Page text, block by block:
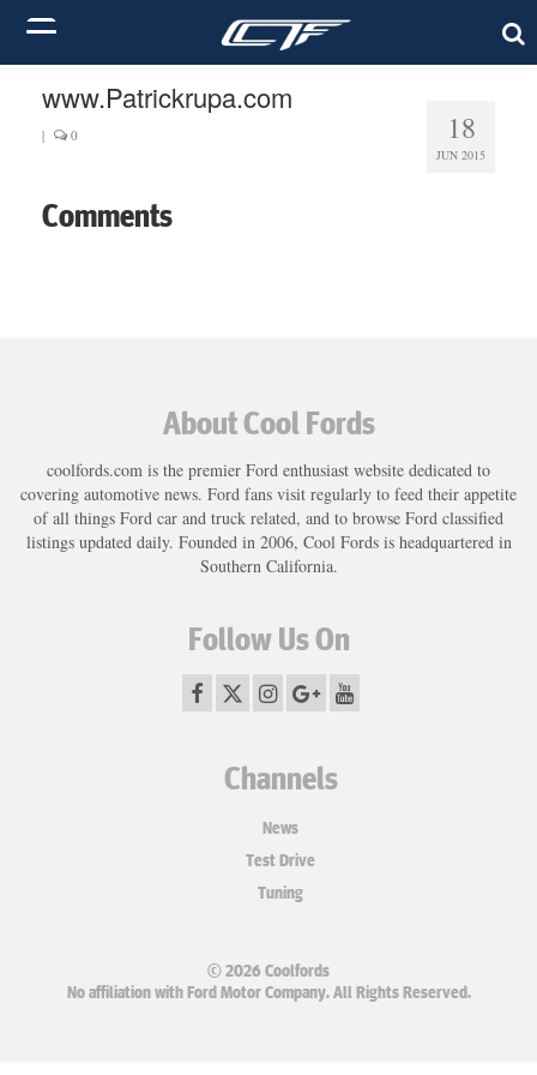
18
JUN 2015
www.Patrickrupa.com
| 0
Comments
About Cool Fords
coolfords.com is the premier Ford enthusiast website dedicated to
covering automotive news. Ford fans visit regularly to feed their appetite
of all things Ford car and truck related, and to browse Ford classified
listings updated daily. Founded in 2006, Cool Fords is headquartered in
Southern California.
Follow Us On
Channels
News
Test Drive
Tuning
© 2026 Coolfords
No affiliation with Ford Motor Company. All Rights Reserved.